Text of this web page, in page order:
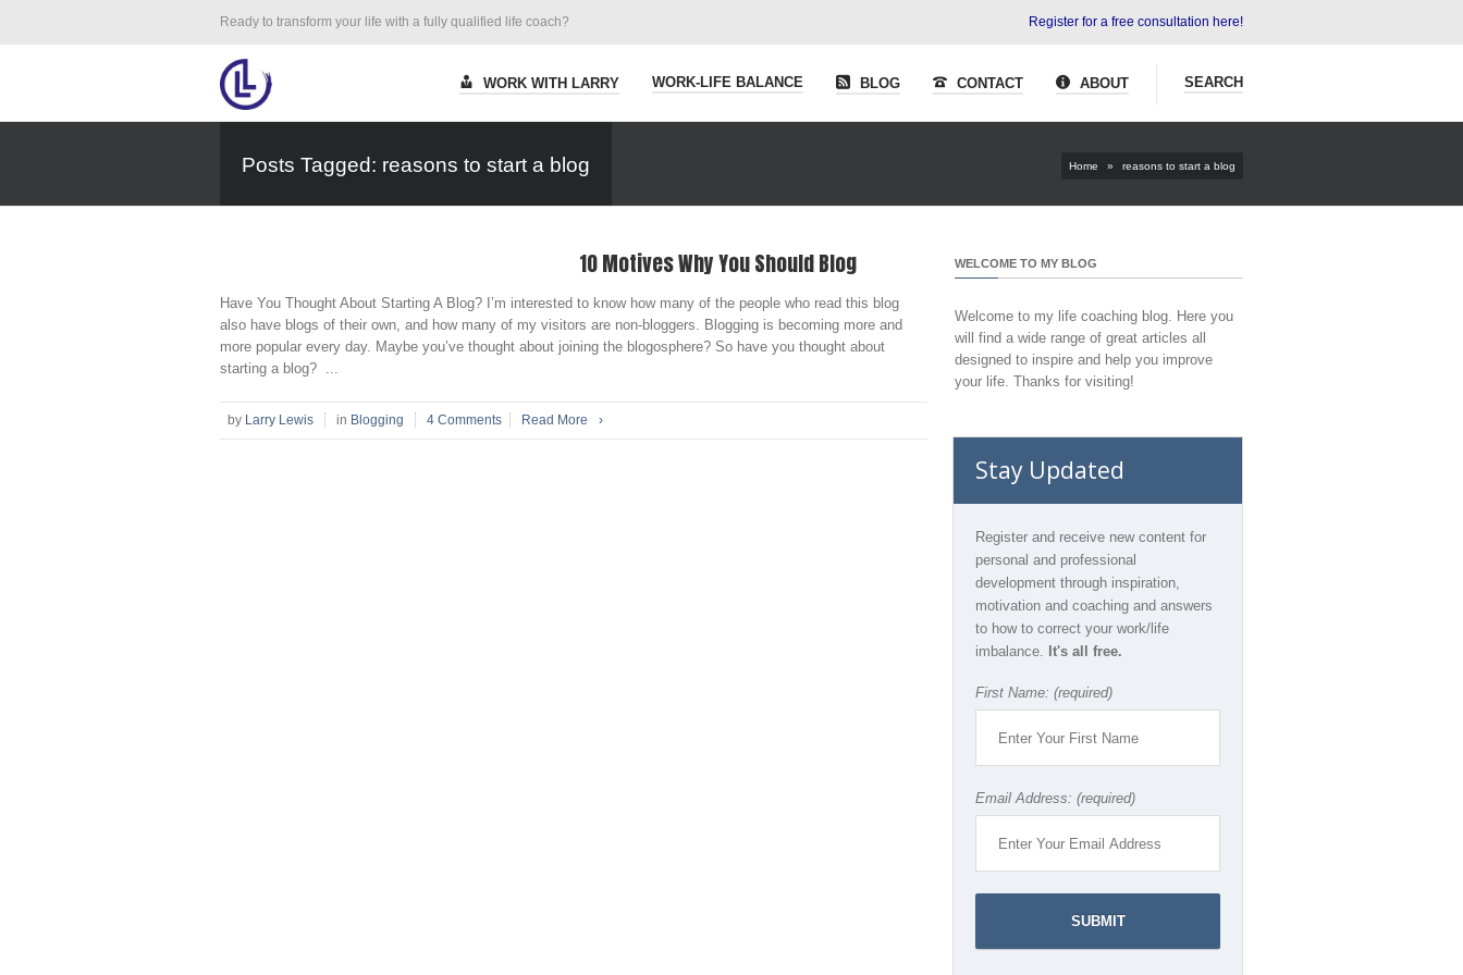
Ready to transform your life with a fully qualified life coach? Register for a free consultation here!
WORK WITH LARRY WORK-LIFE BALANCE BLOG CONTACT ABOUT SEARCH
Posts Tagged: reasons to start a blog Home » reasons to start a blog
10 Motives Why You Should Blog
Have You Thought About Starting A Blog? I’m interested to know how many of the people who read this blog
also have blogs of their own, and how many of my visitors are non-bloggers. Blogging is becoming more and
more popular every day. Maybe you’ve thought about joining the blogosphere? So have you thought about
starting a blog? ...
by Larry Lewis in Blogging 4 Comments Read More ›
WELCOME TO MY BLOG
Welcome to my life coaching blog. Here you
will find a wide range of great articles all
designed to inspire and help you improve
your life. Thanks for visiting!
Stay Updated
Register and receive new content for
personal and professional
development through inspiration,
motivation and coaching and answers
to how to correct your work/life
imbalance. It's all free.
First Name: (required)
Email Address: (required)